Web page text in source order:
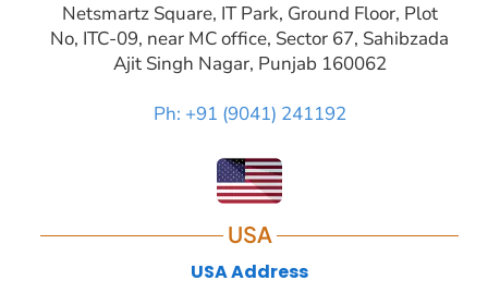
Netsmartz Square, IT Park, Ground Floor, Plot
No, ITC-09, near MC office, Sector 67, Sahibzada
Ajit Singh Nagar, Punjab 160062
Ph: +91 (9041) 241192
USA
USA Address